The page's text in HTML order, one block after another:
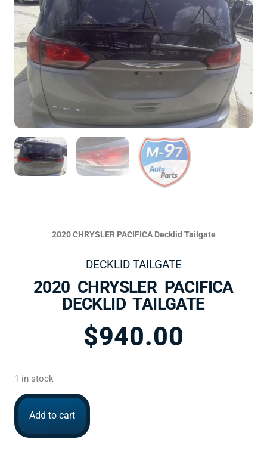
2020 CHRYSLER PACIFICA Decklid Tailgate
DECKLID TAILGATE
2020 CHRYSLER PACIFICA
DECKLID TAILGATE
$940.00
1 in stock
Add to cart